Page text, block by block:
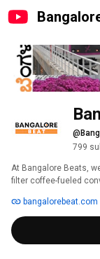
799
At Bangalore Beats,
filter coffee-fueled
bangalorebeat.com